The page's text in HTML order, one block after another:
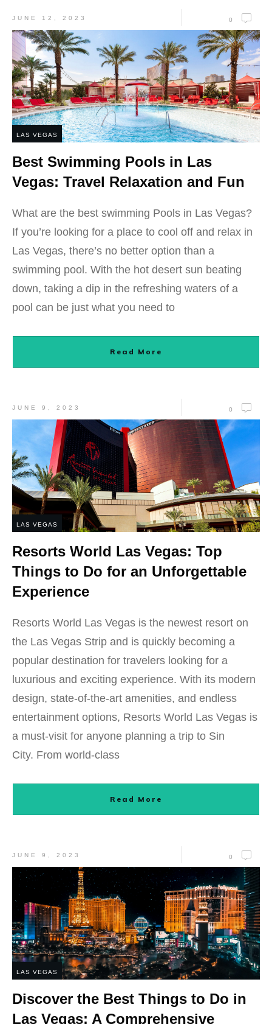
JUNE 12, 2023 0
LAS VEGAS
Best Swimming Pools in Las
Vegas: Travel Relaxation and Fun
What are the best swimming Pools in Las Vegas?
If you’re looking for a place to cool off and relax in
Las Vegas, there’s no better option than a
swimming pool. With the hot desert sun beating
down, taking a dip in the refreshing waters of a
pool can be just what you need to
Read More
JUNE 9, 2023 0
LAS VEGAS
Resorts World Las Vegas: Top
Things to Do for an Unforgettable
Experience
Resorts World Las Vegas is the newest resort on
the Las Vegas Strip and is quickly becoming a
popular destination for travelers looking for a
luxurious and exciting experience. With its modern
design, state-of-the-art amenities, and endless
entertainment options, Resorts World Las Vegas is
a must-visit for anyone planning a trip to Sin
City. From world-class
Read More
JUNE 9, 2023 0
LAS VEGAS
Discover the Best Things to Do in
Las Vegas: A Comprehensive